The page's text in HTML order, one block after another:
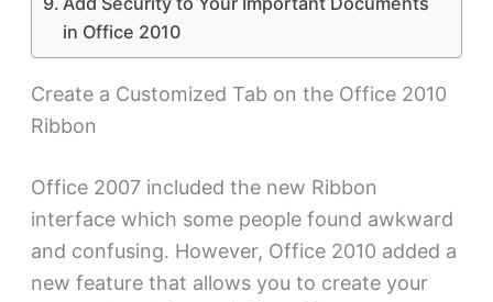
in Office 2010
Create a Customized Tab on the Office 2010
Ribbon
Office 2007 included the new Ribbon
interface which some people found awkward
and confusing. However, Office 2010 added a
new feature that allows you to create your